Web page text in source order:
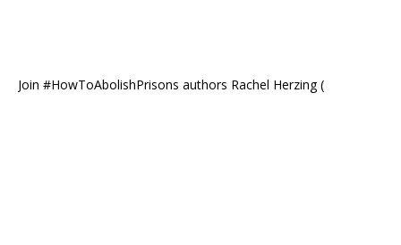
Join #HowToAbolishPrisons authors Rachel Herzing (